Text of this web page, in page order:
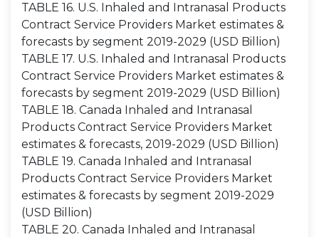
TABLE 16. U.S. Inhaled and Intranasal Products
Contract Service Providers Market estimates &
forecasts by segment 2019-2029 (USD Billion)
TABLE 17. U.S. Inhaled and Intranasal Products
Contract Service Providers Market estimates &
forecasts by segment 2019-2029 (USD Billion)
TABLE 18. Canada Inhaled and Intranasal
Products Contract Service Providers Market
estimates & forecasts, 2019-2029 (USD Billion)
TABLE 19. Canada Inhaled and Intranasal
Products Contract Service Providers Market
estimates & forecasts by segment 2019-2029
(USD Billion)
TABLE 20. Canada Inhaled and Intranasal